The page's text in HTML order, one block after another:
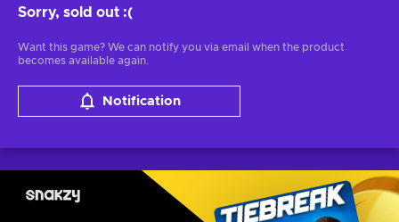
Sorry, sold out :(
Want this game? We can notify you via email when the product
becomes available again.
Notification